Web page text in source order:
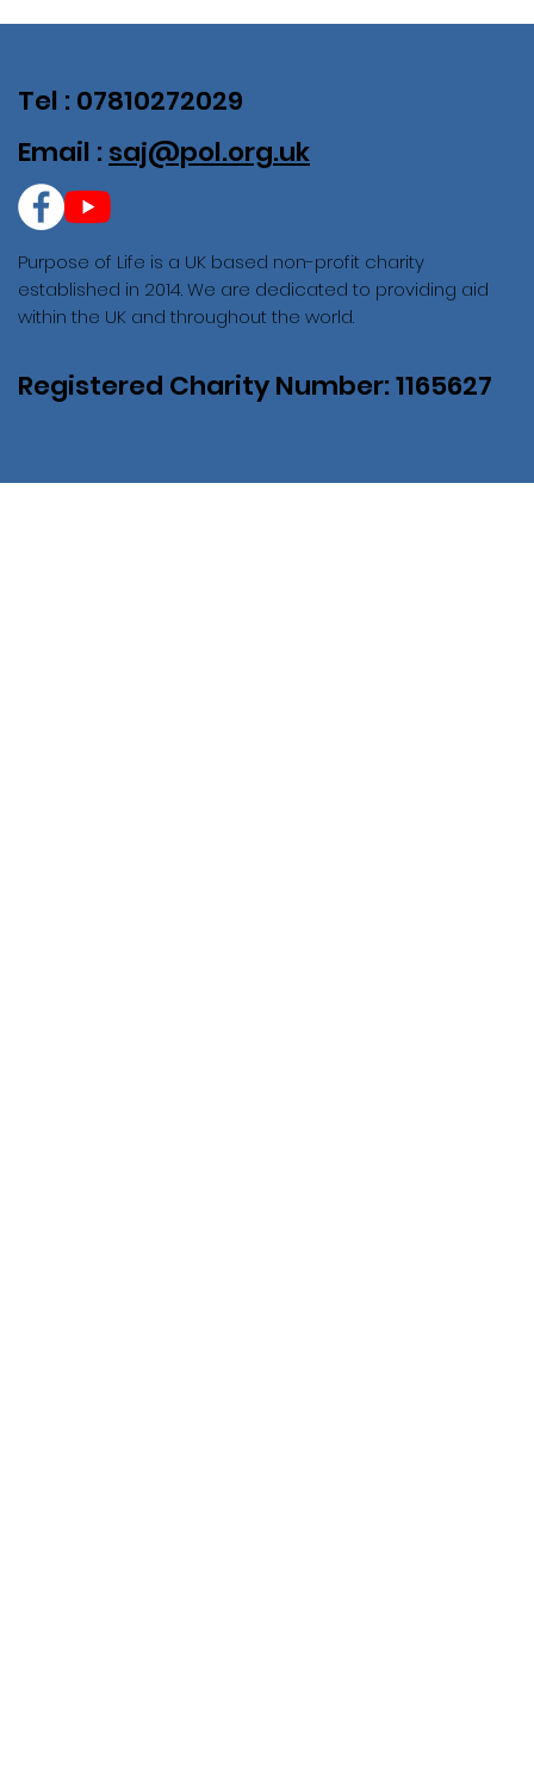
Purpose of Life is a UK based non-profit charity
established in 2014. We are dedicated to providing aid
within the UK and throughout the world.
Registered Charity Number: 1165627
Tel : 07810272029
Email : saj@pol.org.uk